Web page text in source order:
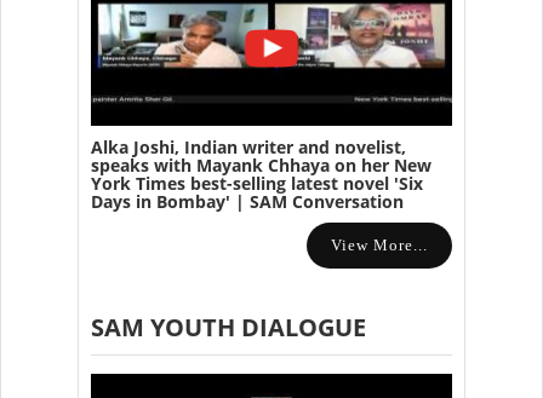
Alka Joshi, Indian writer and novelist,
speaks with Mayank Chhaya on her New
York Times best-selling latest novel 'Six
Days in Bombay' | SAM Conversation
View More...
SAM YOUTH DIALOGUE